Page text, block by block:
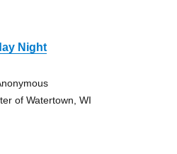
Night
of Watertown, WI